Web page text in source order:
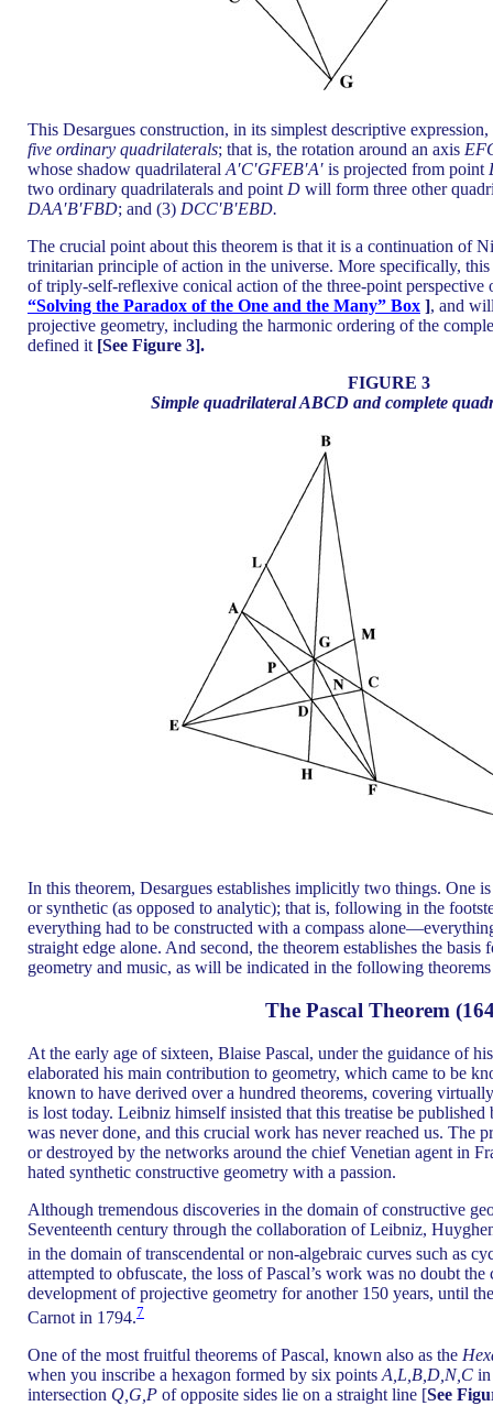
This Desargues construction, in its simplest descriptive
five ordinary quadrilaterals; that is, the rotation around an axis
whose shadow quadrilateral A′C′GFEB′A′ is projected from point
two ordinary quadrilaterals and point D will form three other
DAA′B′FBD; and (3) DCC′B′EBD.
The crucial point about this theorem is that it is a continuation of
trinitarian principle of action in the universe. More specifically,
of triply-self-reflexive conical action of the three-point
“Solving the Paradox of the One and the Many” Box ], and
projective geometry, including the harmonic ordering of the
defined it [See Figure 3].
FIGURE 3
Simple quadrilateral ABCD and complete
In this theorem, Desargues establishes implicitly two things. One
or synthetic (as opposed to analytic); that is, following in the
everything had to be constructed with a compass
straight edge alone. And second, the theorem establishes the
geometry and music, as will be indicated in the following
The Pascal Theorem
At the early age of sixteen, Blaise Pascal, under the guidance of
elaborated his main contribution to geometry, which came to be
known to have derived over a hundred theorems, covering
is lost today. Leibniz himself insisted that this treatise be published
was never done, and this crucial work has never reached us. The
or destroyed by the networks around the chief Venetian agent in
hated synthetic constructive geometry with a passion.
Although tremendous discoveries in the domain of constructive
Seventeenth century through the collaboration of Leibniz,
in the domain of transcendental or non-algebraic curves such as
attempted to obfuscate, the loss of Pascal’s work was no doubt
development of projective geometry for another 150 years, until
Carnot in 1794.7
One of the most fruitful theorems of Pascal, known also as the
when you inscribe a hexagon formed by six points A,L,B,D,N,C in
intersection Q,G,P of opposite sides lie on a straight line [See